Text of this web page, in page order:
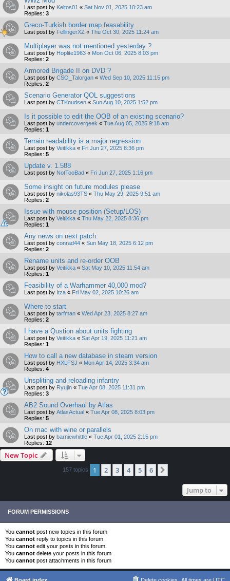
Last post by Keltos01 « Sat Nov 01, 2025 10:23 am
Replies: 3
Greco-Turkish border map feasability.
Last post by FellingerXZ « Thu Oct 30, 2025 11:24 am
Multiplayer was not mentioned yesterday ?
Last post by Hoplite1963 « Mon Oct 06, 2025 8:03 pm
Replies: 2
Armored Brigade II on DVD ?
Last post by CSO_Talorgan « Wed Sep 10, 2025 11:15 pm
Replies: 2
Scenario Generator QOL suggestions
Last post by CTKnudsen « Sun Aug 10, 2025 1:52 pm
Is it possible to edit the OOB of an existing scenario?
Last post by undercovergeek « Tue Aug 05, 2025 9:18 am
Replies: 1
Terrain readability is a major regression
Last post by Veitikka « Fri Jun 27, 2025 8:36 pm
Replies: 5
Update v. 1.588
Last post by NotTooBad « Fri Jun 27, 2025 1:16 pm
Some insight on future modules please
Last post by nikolas93TS « Thu May 29, 2025 9:51 am
Replies: 2
Issue with mouse position (Setup/LOS)
Last post by Veitikka « Thu May 22, 2025 8:36 pm
Replies: 1
Any news on next patch.
Last post by conrad44 « Sun May 18, 2025 6:12 pm
Replies: 2
Rename units and re-order OOB
Last post by Veitikka « Sat May 10, 2025 11:54 am
Replies: 1
Feasibility of a Warhammer 40,000 mod?
Last post by Itza « Fri May 02, 2025 10:26 am
Where to start
Last post by tarfman « Wed Apr 23, 2025 8:27 am
Replies: 2
I have a Qustion about units fighting
Last post by Veitikka « Sat Apr 19, 2025 11:21 am
Replies: 1
How to call a new database in steam version
Last post by HXLFSJ « Mon Apr 14, 2025 3:34 am
Replies: 4
Unspliting and reloading infantry
Last post by Ryujin « Tue Apr 08, 2025 11:31 pm
Replies: 3
AB2 Sound Overhaul by Atlas
Last post by AtlasActual « Tue Apr 08, 2025 8:03 pm
Replies: 5
On mac with wine or parallels
Last post by barniewhittle « Tue Apr 01, 2025 2:15 pm
Replies: 12
New Topic
157 topics 1 2 3 4 5 6
Jump to
FORUM PERMISSIONS
You cannot post new topics in this forum
You cannot reply to topics in this forum
You cannot edit your posts in this forum
You cannot delete your posts in this forum
You cannot post attachments in this forum